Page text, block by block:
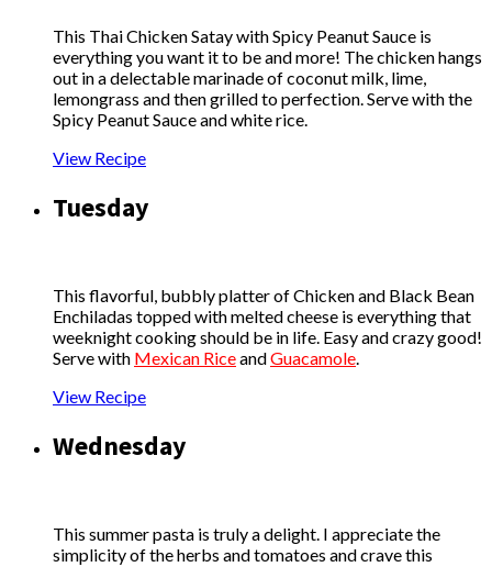
This Thai Chicken Satay with Spicy Peanut Sauce is
everything you want it to be and more! The chicken hangs
out in a delectable marinade of coconut milk, lime,
lemongrass and then grilled to perfection. Serve with the
Spicy Peanut Sauce and white rice.
View Recipe
Tuesday
This flavorful, bubbly platter of Chicken and Black Bean
Enchiladas topped with melted cheese is everything that
weeknight cooking should be in life. Easy and crazy good!
Serve with Mexican RiceandGuacamole.
View Recipe
Wednesday
This summer pasta is truly a delight. I appreciate the
simplicity of the herbs and tomatoes and crave this